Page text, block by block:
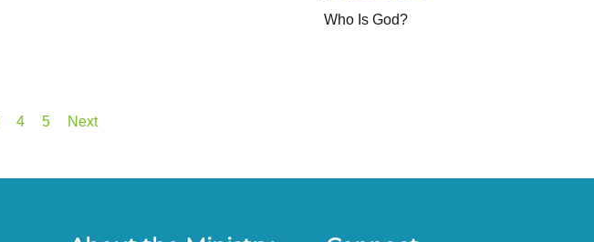
Who Is God?
4 5 Next